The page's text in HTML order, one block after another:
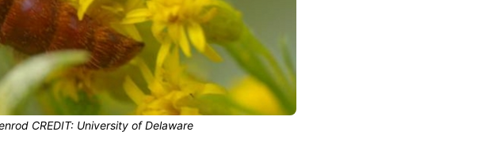
CREDIT: University of Delaware